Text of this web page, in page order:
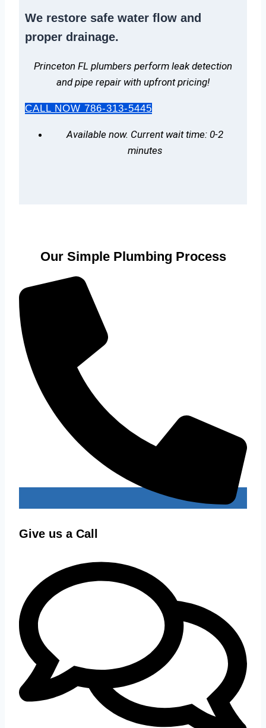
We restore safe water flow and
proper drainage.
Princeton FL plumbers perform leak detection
and pipe repair with upfront pricing!
CALL NOW 786-313-5445
Available now. Current wait time: 0-2
minutes
Our Simple Plumbing Process
Give us a Call